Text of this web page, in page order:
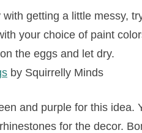
getting a little messy,
your choice of paint
the eggs and let dry.
by Squirrelly Minds
and purple for this idea.
for the decor.